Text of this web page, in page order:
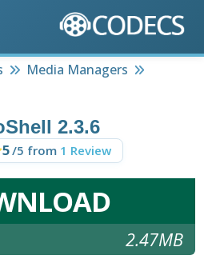
Media Managers
2.3.6
5/5 from 1 Review
2.47MB